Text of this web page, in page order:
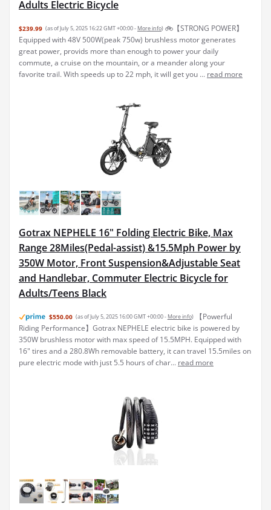
Adults Electric Bicycle
$239.99 (as of July 5, 2025 16:22 GMT +00:00 - More info) 🚲【STRONG POWER】
Equipped with 48V 500W(peak 750w) brushless motor generates
great power, provids more than enough to power your daily
commute, a cruise on the mountain, or a meander along your
favorite trail. With speeds up to 22 mph, it will get you ... read more
Gotrax NEPHELE 16" Folding Electric Bike, Max
Range 28Miles(Pedal-assist) &15.5Mph Power by
350W Motor, Front Suspension&Adjustable Seat
and Handlebar, Commuter Electric Bicycle for
Adults/Teens Black
$550.00 (as of July 5, 2025 16:00 GMT +00:00 - More info)
【Powerful
Riding Performance】Gotrax NEPHELE electric bike is powered by
350W brushless motor with max speed of 15.5MPH. Equipped with
16" tires and a 280.8Wh removable battery, it can travel 15.5miles on
pure electric mode with just 5.5 hours of char... read more